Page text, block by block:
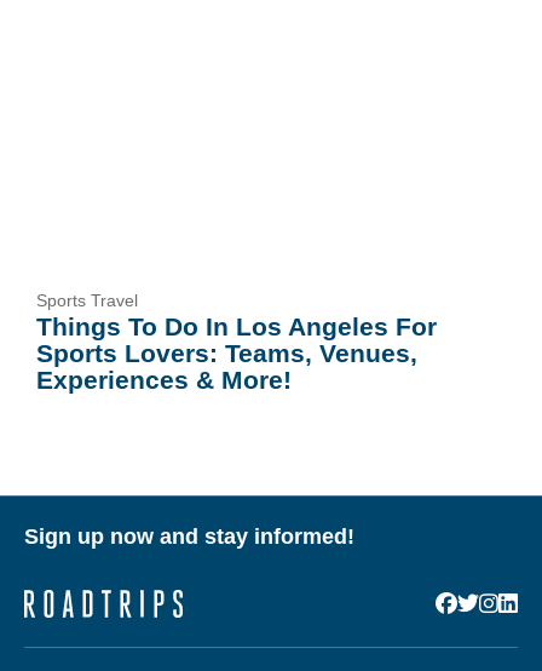
Sports Travel
Things To Do In Los Angeles For
Sports Lovers: Teams, Venues,
Experiences & More!
Sign up now and stay informed!